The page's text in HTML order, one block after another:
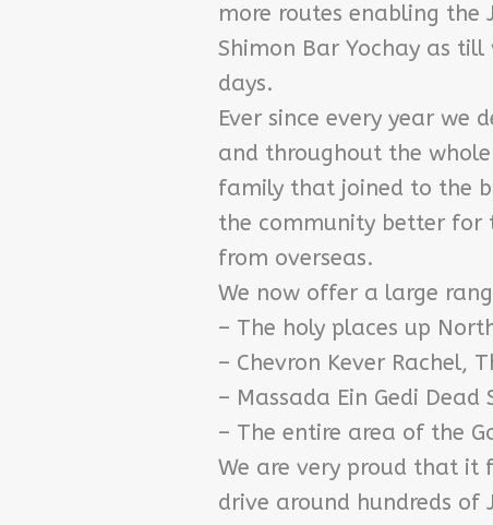
more routes enabling the
Shimon Bar Yochay as
days.
Ever since every year we
and throughout the
family that joined to the
the community better for
from overseas.
We now offer a large
– The holy places up
– Chevron Kever Rachel,
– Massada Ein Gedi Dead
– The entire area of the
We are very proud that it
drive around hundreds of